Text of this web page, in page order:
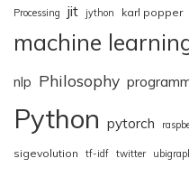
Processing
jit jython karl popper
machine
nlp Philosophy
Python pytorch
sigevolution tf-idf twitter